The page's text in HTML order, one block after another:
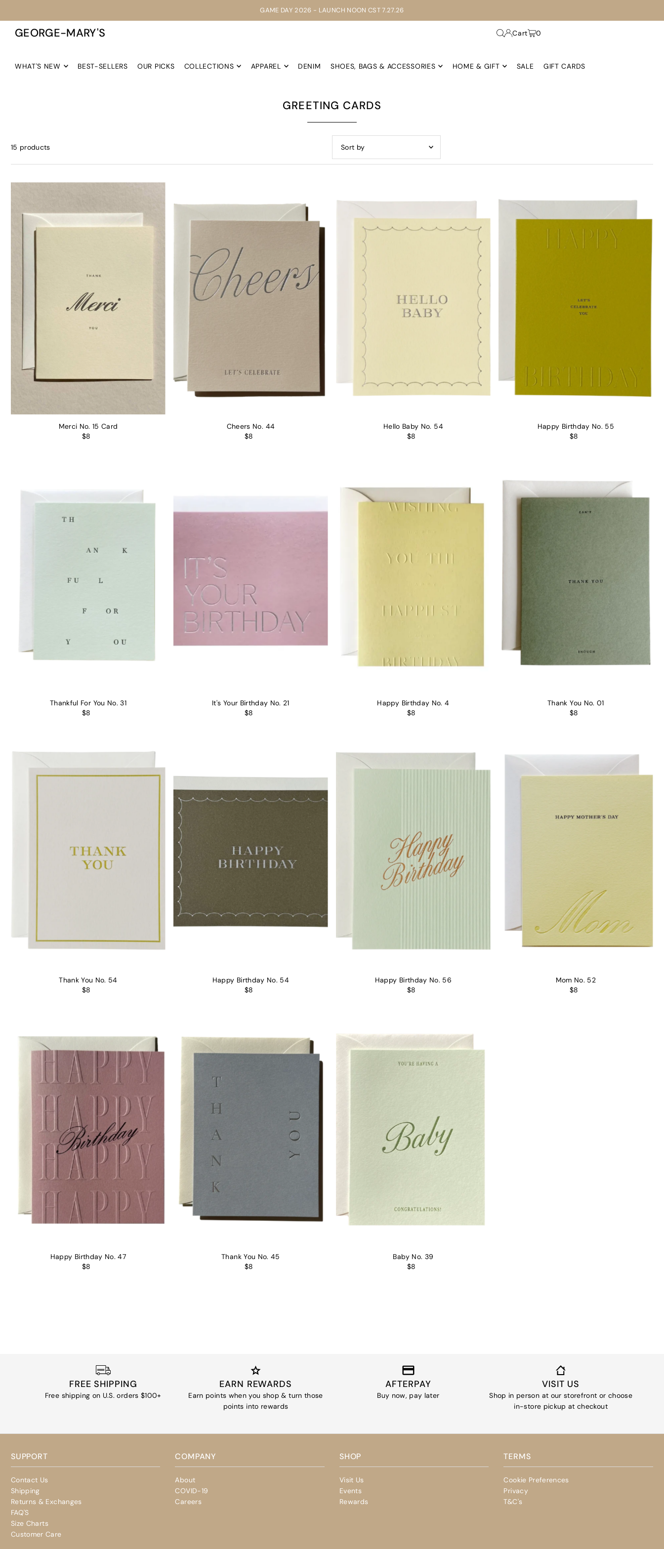
GAME DAY 2026 - LAUNCH NOON CST 7.27.26
GEORGE-MARY'S
WHAT'S NEW BEST-SELLERS OUR PICKS COLLECTIONS APPAREL DENIM SHOES, BAGS & ACCESSORIES HOME & GIFT SALE GIFT CARDS
Cart 0
GREETING CARDS
15 products
Featured
Alphabetically, Z-A
Price, low to high
Price, high to low
Date, old to new
Date, new to old
Merci No. 15 Card
$8
Cheers No. 44
$8
Hello Baby No. 54
$8
Happy Birthday No. 55
$8
Thankful For You No. 31
$8
It's Your Birthday No. 21
$8
Happy Birthday No. 4
$8
Thank You No. 01
$8
Thank You No. 54
$8
Happy Birthday No. 54
$8
Happy Birthday No. 56
$8
Mom No. 52
$8
Happy Birthday No. 47
$8
Thank You No. 45
$8
Baby No. 39
$8
FREE SHIPPING
Free shipping on U.S. orders $100+
EARN REWARDS
Earn points when you shop & turn those
points into rewards
AFTERPAY
Buy now, pay later
VISIT US
Shop in person at our storefront or choose
in-store pickup at checkout
SUPPORT
Contact Us
Shipping
Returns & Exchanges
FAQ'S
Size Charts
Customer Care
COMPANY
About
COVID-19
Careers
SHOP
Visit Us
Events
Rewards
TERMS
Cookie Preferences
Privacy
T&C's